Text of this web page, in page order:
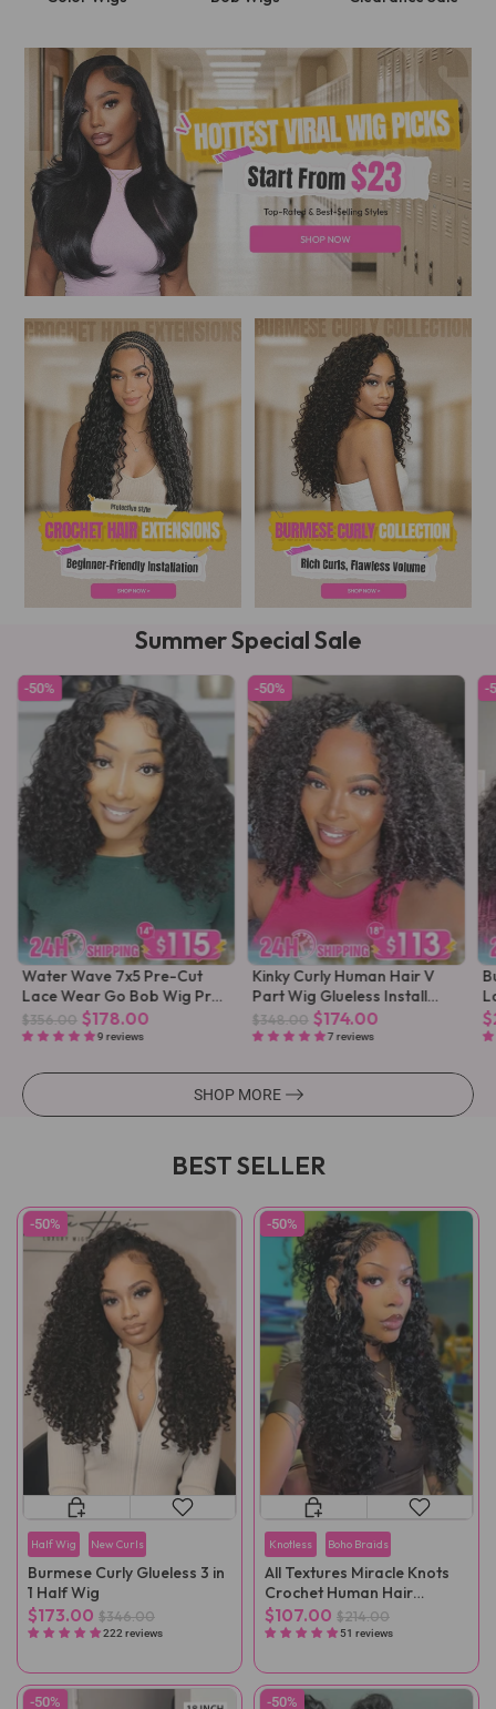
Summer Special Sale
-50%
Water Wave 7x5 Pre-Cut
Lace Wear Go Bob Wig Pre-
Plucked
$356.00 $178.00
9 reviews
-50%
Kinky Curly Human Hair V
Part Wig Glueless Install
Pre-plucked
$348.00 $174.00
7 reviews
-
SHOP MORE
BEST SELLER
-50%
Half Wig New Curls
Burmese Curly Glueless 3 in
1 Half Wig
$173.00 $346.00
222 reviews
-50%
Knotless Boho Braids
All Textures Miracle Knots
Crochet Human Hair
Reusable Remy Hair
Extensions
$107.00 $214.00
51 reviews
-50% -50%